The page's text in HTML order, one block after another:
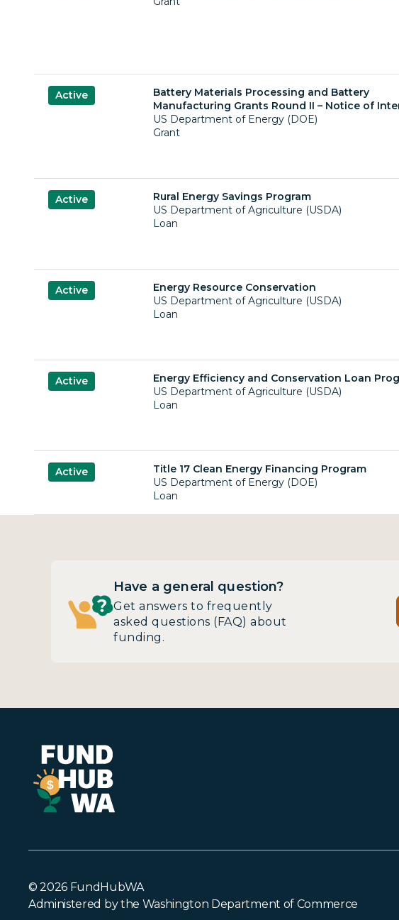
Active
Battery Materials Processing and Battery
Manufacturing Grants Round II – Notice of
US Department of Energy (DOE)
Grant
Active
Rural Energy Savings Program
US Department of Agriculture (USDA)
Loan
Active
Energy Resource Conservation
US Department of Agriculture (USDA)
Loan
Active
Energy Efficiency and Conservation Loan
US Department of Agriculture (USDA)
Loan
Active
Title 17 Clean Energy Financing Program
US Department of Energy (DOE)
Loan
Have a general question?
Get answers to frequently
asked questions (FAQ) about
funding.
© 2026 FundHubWA
Administered by the Washington Department of Commerce